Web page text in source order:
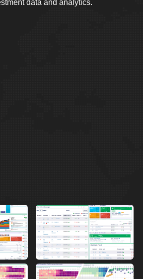
data and analytics.